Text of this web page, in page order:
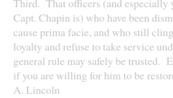
Third. That officers (and especially
Capt. Chapin is) who have been
cause prima facie, and who still
loyalty and refuse to take service
general rule may safely be trusted.
if you are willing for him to be
A. Lincoln